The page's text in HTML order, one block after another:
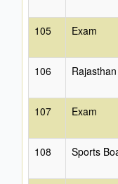
105 Exam
106
107 Exam
108 Sports